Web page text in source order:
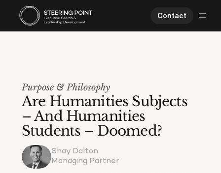
Contact
About Us
Worklife
Purpose & Philosophy
Are Humanities Subjects
– And Humanities
Students – Doomed?
Shay Dalton
Managing Partner